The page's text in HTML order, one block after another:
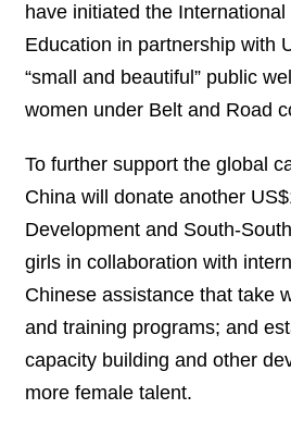
have initiated the
Education in partnership with
“small and beautiful” public
women under Belt and Road
To further support the global
China will donate another
Development and South-
girls in collaboration with
Chinese assistance that take
and training programs; and
capacity building and other
more female talent.